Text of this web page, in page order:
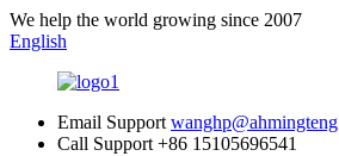
We help the world growing since 2007
English
Email Support
Call Support +86 15105696541